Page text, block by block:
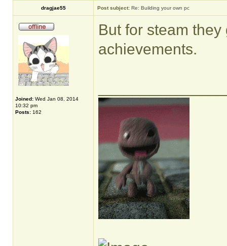
dragjae55 Post subject: Re: Building your own pc
Joined: Wed Jan 08, 2014
10:32 pm
Posts: 162
But for steam
achievements.